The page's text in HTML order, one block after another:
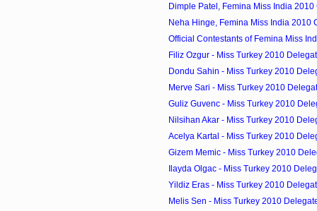
Dimple Patel, Femina Miss India
Neha Hinge, Femina Miss India 2010
Official Contestants of Femina Miss
Filiz Ozgur - Miss Turkey 2010
Dondu Sahin - Miss Turkey 2010
Merve Sari - Miss Turkey 2010
Guliz Guvenc - Miss Turkey 2010
Nilsihan Akar - Miss Turkey 2010
Acelya Kartal - Miss Turkey 2010
Gizem Memic - Miss Turkey 2010
Ilayda Olgac - Miss Turkey 2010
Yildiz Eras - Miss Turkey 2010
Melis Sen - Miss Turkey 2010